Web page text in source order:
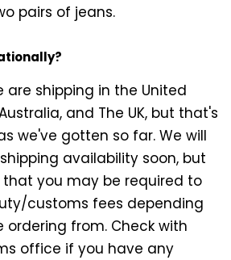
pairs of jeans.
are shipping in the United
and The UK, but that's
we've gotten so far. We will
availability soon, but
you may be required to
customs fees depending
ordering from. Check with
office if you have any